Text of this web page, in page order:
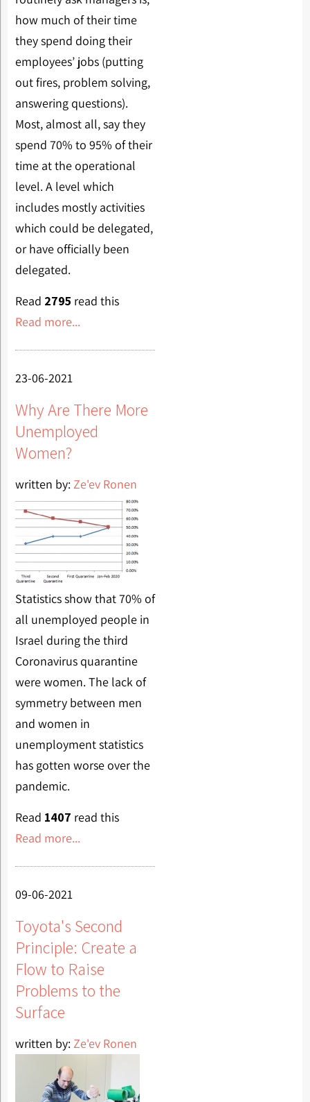
how much of their time
they spend doing their
employees’ jobs (putting
out fires, problem solving,
answering questions).
Most, almost all, say they
spend 70% to 95% of their
time at the operational
level. A level which
includes mostly activities
which could be delegated,
or have officially been
delegated.
Read 2795 read this
Read more...
23-06-2021
Why Are There More
Unemployed
Women?
written by: Ze'ev Ronen
Statistics show that 70% of
all unemployed people in
Israel during the third
Coronavirus quarantine
were women. The lack of
symmetry between men
and women in
unemployment statistics
has gotten worse over the
pandemic.
Read 1407 read this
Read more...
09-06-2021
Toyota's Second
Principle: Create a
Flow to Raise
Problems to the
Surface
written by: Ze'ev Ronen